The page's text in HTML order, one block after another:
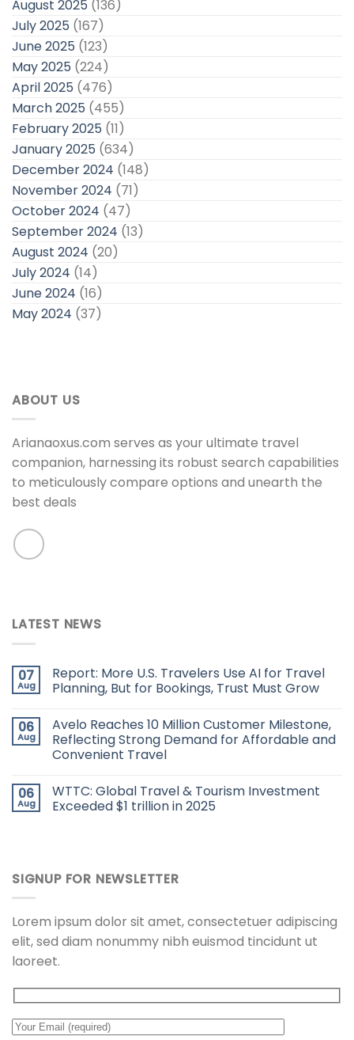
August 2025 (136)
July 2025 (167)
June 2025 (123)
May 2025 (224)
April 2025 (476)
March 2025 (455)
February 2025 (11)
January 2025 (634)
December 2024 (148)
November 2024 (71)
October 2024 (47)
September 2024 (13)
August 2024 (20)
July 2024 (14)
June 2024 (16)
May 2024 (37)
ABOUT US
Arianaoxus.com serves as your ultimate travel
companion, harnessing its robust search capabilities
to meticulously compare options and unearth the
best deals
LATEST NEWS
07
Aug
Report: More U.S. Travelers Use AI for Travel
Planning, But for Bookings, Trust Must Grow
06
Aug
Avelo Reaches 10 Million Customer Milestone,
Reflecting Strong Demand for Affordable and
Convenient Travel
06
Aug
WTTC: Global Travel & Tourism Investment
Exceeded $1 trillion in 2025
SIGNUP FOR NEWSLETTER
Lorem ipsum dolor sit amet, consectetuer adipiscing
elit, sed diam nonummy nibh euismod tincidunt ut
laoreet.